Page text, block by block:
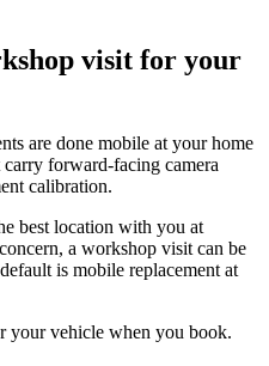
visit for your
are done mobile at your home
forward-facing camera
calibration.
best location with you at
a workshop visit can be
is mobile replacement at
your vehicle when you book.